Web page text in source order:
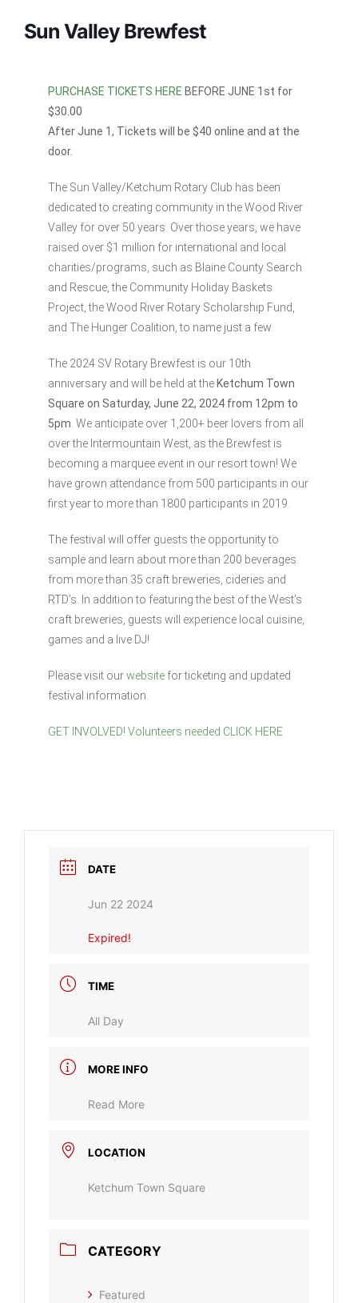
Sun Valley Brewfest
PURCHASE TICKETS HERE BEFORE JUNE 1st for
$30.00
After June 1, Tickets will be $40 online and at the
door.
The Sun Valley/Ketchum Rotary Club has been
dedicated to creating community in the Wood River
Valley for over 50 years. Over those years, we have
raised over $1 million for international and local
charities/programs, such as Blaine County Search
and Rescue, the Community Holiday Baskets
Project, the Wood River Rotary Scholarship Fund,
and The Hunger Coalition, to name just a few.
The 2024 SV Rotary Brewfest is our 10th
anniversary and will be held at the Ketchum Town
Square on Saturday, June 22, 2024 from 12pm to
5pm. We anticipate over 1,200+ beer lovers from all
over the Intermountain West, as the Brewfest is
becoming a marquee event in our resort town! We
have grown attendance from 500 participants in our
first year to more than 1800 participants in 2019.
The festival will offer guests the opportunity to
sample and learn about more than 200 beverages
from more than 35 craft breweries, cideries and
RTD’s. In addition to featuring the best of the West’s
craft breweries, guests will experience local cuisine,
games and a live DJ!
Please visit ourwebsite for ticketing and updated
festival information.
GET INVOLVED! Volunteers needed CLICK HERE
DATE
Jun 22 2024
Expired!
TIME
All Day
MORE INFO
Read More
LOCATION
Ketchum Town Square
CATEGORY
Featured